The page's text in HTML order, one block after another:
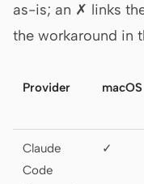
as-is; an ✗ links
the workaround in
Provider macOS
Claude
Code
✓